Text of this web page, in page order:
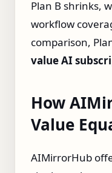
Plan B shrinks,
workflow
comparison,
value AI
How
Value
AIMirrorHub